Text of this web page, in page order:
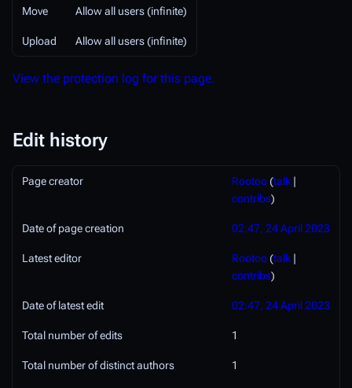
Move Allow all users (infinite)
Upload Allow all users (infinite)
View the protection log for this page.
Edit history
Page creator Rootoo(talk |
contribs)
Date of page creation 02:47, 24 April 2023
Latest editor Rootoo(talk |
contribs)
Date of latest edit 02:47, 24 April 2023
Total number of edits 1
Total number of distinct authors 1